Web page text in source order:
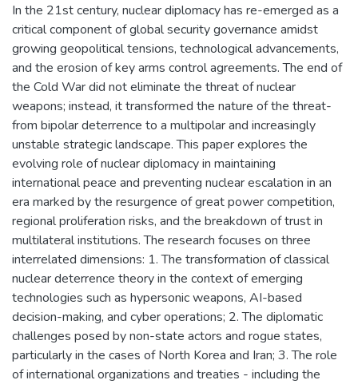
In the 21st century, nuclear diplomacy has re-emerged as a
critical component of global security governance amidst
growing geopolitical tensions, technological advancements,
and the erosion of key arms control agreements. The end of
the Cold War did not eliminate the threat of nuclear
weapons; instead, it transformed the nature of the threat-
from bipolar deterrence to a multipolar and increasingly
unstable strategic landscape. This paper explores the
evolving role of nuclear diplomacy in maintaining
international peace and preventing nuclear escalation in an
era marked by the resurgence of great power competition,
regional proliferation risks, and the breakdown of trust in
multilateral institutions. The research focuses on three
interrelated dimensions: 1. The transformation of classical
nuclear deterrence theory in the context of emerging
technologies such as hypersonic weapons, AI-based
decision-making, and cyber operations; 2. The diplomatic
challenges posed by non-state actors and rogue states,
particularly in the cases of North Korea and Iran; 3. The role
of international organizations and treaties - including the